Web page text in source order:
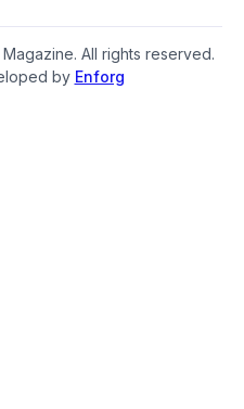
All rights reserved.
by Enforg